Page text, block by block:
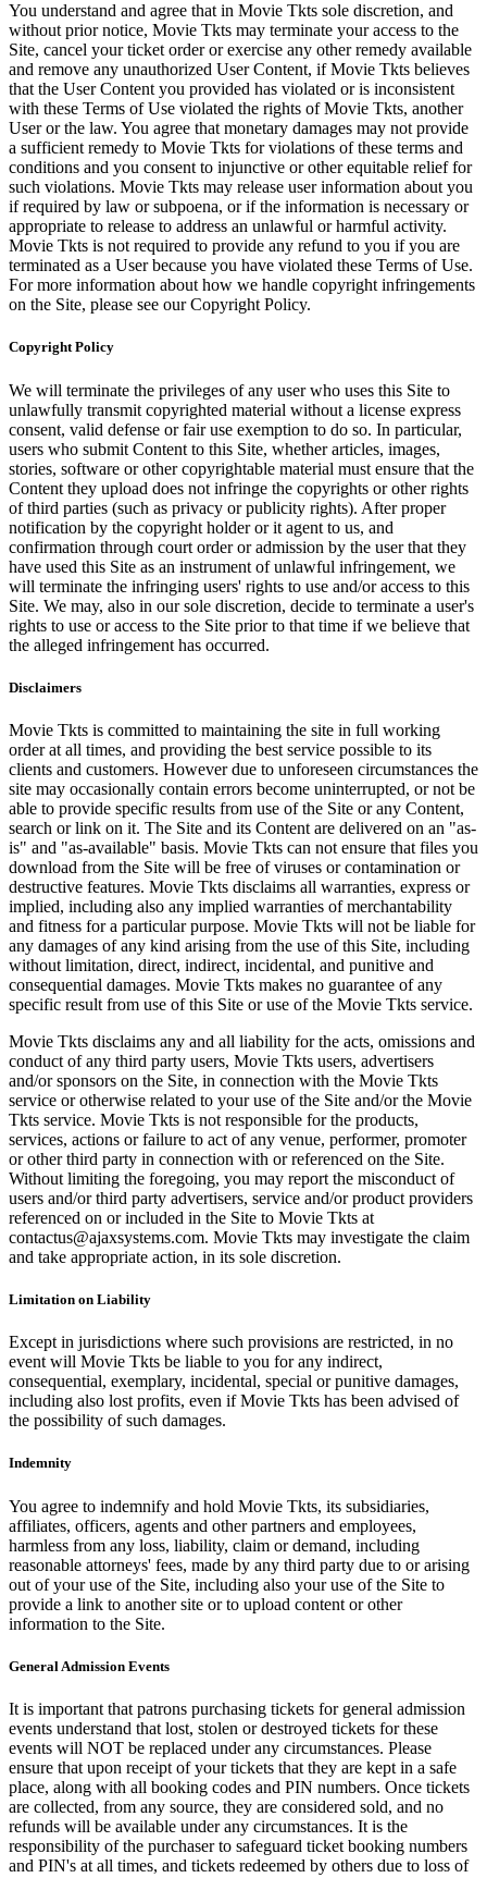
You understand and agree that in Movie Tkts sole discretion, and
without prior notice, Movie Tkts may terminate your access to the
Site, cancel your ticket order or exercise any other remedy available
and remove any unauthorized User Content, if Movie Tkts believes
that the User Content you provided has violated or is inconsistent
with these Terms of Use violated the rights of Movie Tkts, another
User or the law. You agree that monetary damages may not provide
a sufficient remedy to Movie Tkts for violations of these terms and
conditions and you consent to injunctive or other equitable relief for
such violations. Movie Tkts may release user information about you
if required by law or subpoena, or if the information is necessary or
appropriate to release to address an unlawful or harmful activity.
Movie Tkts is not required to provide any refund to you if you are
terminated as a User because you have violated these Terms of Use.
For more information about how we handle copyright infringements
on the Site, please see our Copyright Policy.
Copyright Policy
We will terminate the privileges of any user who uses this Site to
unlawfully transmit copyrighted material without a license express
consent, valid defense or fair use exemption to do so. In particular,
users who submit Content to this Site, whether articles, images,
stories, software or other copyrightable material must ensure that the
Content they upload does not infringe the copyrights or other rights
of third parties (such as privacy or publicity rights). After proper
notification by the copyright holder or it agent to us, and
confirmation through court order or admission by the user that they
have used this Site as an instrument of unlawful infringement, we
will terminate the infringing users' rights to use and/or access to this
Site. We may, also in our sole discretion, decide to terminate a user's
rights to use or access to the Site prior to that time if we believe that
the alleged infringement has occurred.
Disclaimers
Movie Tkts is committed to maintaining the site in full working
order at all times, and providing the best service possible to its
clients and customers. However due to unforeseen circumstances the
site may occasionally contain errors become uninterrupted, or not be
able to provide specific results from use of the Site or any Content,
search or link on it. The Site and its Content are delivered on an "as-
is" and "as-available" basis. Movie Tkts can not ensure that files you
download from the Site will be free of viruses or contamination or
destructive features. Movie Tkts disclaims all warranties, express or
implied, including also any implied warranties of merchantability
and fitness for a particular purpose. Movie Tkts will not be liable for
any damages of any kind arising from the use of this Site, including
without limitation, direct, indirect, incidental, and punitive and
consequential damages. Movie Tkts makes no guarantee of any
specific result from use of this Site or use of the Movie Tkts service.
Movie Tkts disclaims any and all liability for the acts, omissions and
conduct of any third party users, Movie Tkts users, advertisers
and/or sponsors on the Site, in connection with the Movie Tkts
service or otherwise related to your use of the Site and/or the Movie
Tkts service. Movie Tkts is not responsible for the products,
services, actions or failure to act of any venue, performer, promoter
or other third party in connection with or referenced on the Site.
Without limiting the foregoing, you may report the misconduct of
users and/or third party advertisers, service and/or product providers
referenced on or included in the Site to Movie Tkts at
contactus@ajaxsystems.com. Movie Tkts may investigate the claim
and take appropriate action, in its sole discretion.
Limitation on Liability
Except in jurisdictions where such provisions are restricted, in no
event will Movie Tkts be liable to you for any indirect,
consequential, exemplary, incidental, special or punitive damages,
including also lost profits, even if Movie Tkts has been advised of
the possibility of such damages.
Indemnity
You agree to indemnify and hold Movie Tkts, its subsidiaries,
affiliates, officers, agents and other partners and employees,
harmless from any loss, liability, claim or demand, including
reasonable attorneys' fees, made by any third party due to or arising
out of your use of the Site, including also your use of the Site to
provide a link to another site or to upload content or other
information to the Site.
General Admission Events
It is important that patrons purchasing tickets for general admission
events understand that lost, stolen or destroyed tickets for these
events will NOT be replaced under any circumstances. Please
ensure that upon receipt of your tickets that they are kept in a safe
place, along with all booking codes and PIN numbers. Once tickets
are collected, from any source, they are considered sold, and no
refunds will be available under any circumstances. It is the
responsibility of the purchaser to safeguard ticket booking numbers
and PIN's at all times, and tickets redeemed by others due to loss of